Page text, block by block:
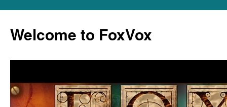
content
Welcome to FoxVox